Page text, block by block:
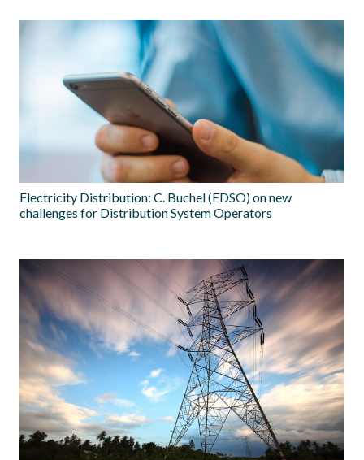
Electricity Distribution: C. Buchel (EDSO) on new
challenges for Distribution System Operators